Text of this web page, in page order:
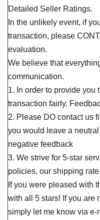
Detailed Seller Ratings.
In the unlikely event, if
transaction, please
evaluation.
We believe that
communication.
1. In order to provide you
transaction fairly.
2. Please DO contact us
you would leave a
negative feedback
3. We strive for 5-star
policies, our shipping
If you were pleased with
with all 5 stars! If you are
simply let me know via